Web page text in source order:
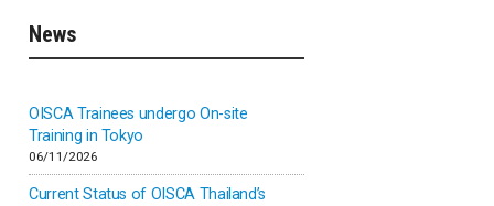
Inner-mongolia
Israel
News
OISCA Trainees undergo On-site
Training in Tokyo
06/11/2026
Current Status of OISCA Thailand’s